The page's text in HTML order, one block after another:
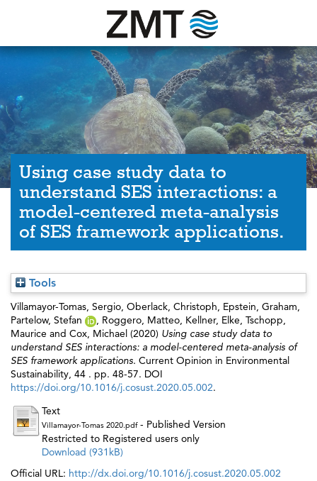
Using case study data to
understand SES interactions: a
model-centered meta-analysis
of SES framework applications.
Tools
Villamayor-Tomas, Sergio, Oberlack, Christoph, Epstein, Graham,
Partelow, Stefan
, Roggero, Matteo, Kellner, Elke, Tschopp,
Maurice and Cox, Michael (2020) Using case study data to
understand SES interactions: a model-centered meta-analysis of
SES framework applications. Current Opinion in Environmental
Sustainability, 44 . pp. 48-57. DOI
https://doi.org/10.1016/j.cosust.2020.05.002.
Text
Villamayor-Tomas 2020.pdf- Published Version
Restricted to Registered users only
Download (931kB)
Official URL: http://dx.doi.org/10.1016/j.cosust.2020.05.002